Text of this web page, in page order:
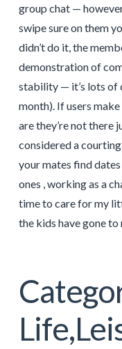
group chat —
swipe sure on them
didn’t do it, the
demonstration of
stability — it’s lots of
month). If users
are they’re not there
considered a
your mates find
ones , working as a
time to care for my
the kids have gone to